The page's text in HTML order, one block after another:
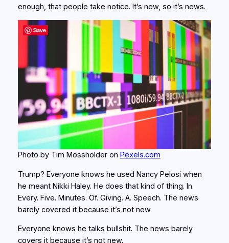
enough, that people take notice. It’s new, so it’s news.
Photo by Tim Mossholder on Pexels.com
Trump? Everyone knows he used Nancy Pelosi when
he meant Nikki Haley. He does that kind of thing. In.
Every. Five. Minutes. Of. Giving. A. Speech. The news
barely covered it because it’s not new.
Everyone knows he talks bullshit. The news barely
covers it because it’s not new.
Save